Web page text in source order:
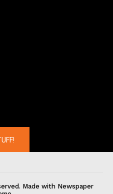
Made with Newspaper